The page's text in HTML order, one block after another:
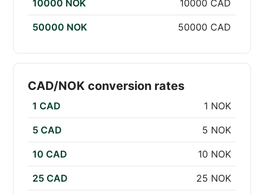
10000 NOK 10000 CAD
50000 NOK 50000 CAD
CAD/NOK conversion rates
1 CAD 1 NOK
5 CAD 5 NOK
10 CAD 10 NOK
25 CAD 25 NOK